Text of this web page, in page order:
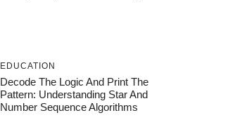
EDUCATION
Decode The Logic And Print The
Pattern: Understanding Star And
Number Sequence Algorithms